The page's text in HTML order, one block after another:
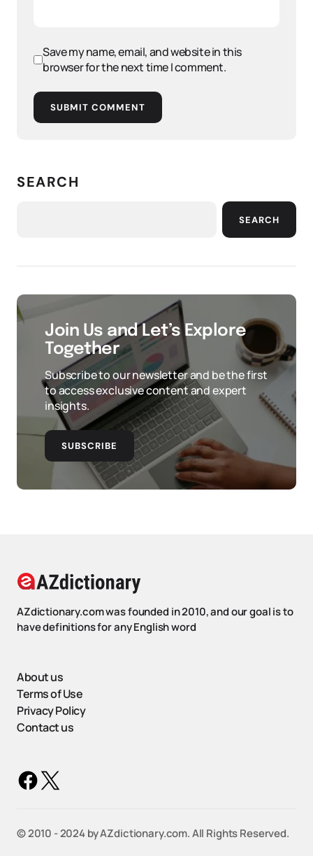
Save my name, email, and website in this
browser for the next time I comment.
SUBMIT COMMENT
SEARCH
SEARCH
Join Us and Let’s Explore
Together
Subscribe to our newsletter and be the first
to access exclusive content and expert
insights.
SUBSCRIBE
AZdictionary.com was founded in 2010, and our goal is to
have definitions for any English word
About us
Terms of Use
Privacy Policy
Contact us
©️ 2010 - 2024 by AZdictionary.com. All Rights Reserved.